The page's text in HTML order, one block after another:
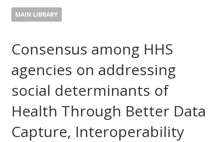
MAIN LIBRARY
Consensus among HHS
agencies on addressing
social determinants of
Health Through Better Data
Capture, Interoperability